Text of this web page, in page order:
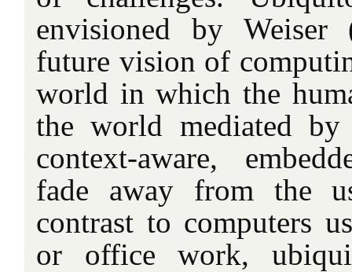
envisioned by Weiser
future vision of
world in which the
the world mediated
context-aware,
fade away from the
contrast to computers
or office work,